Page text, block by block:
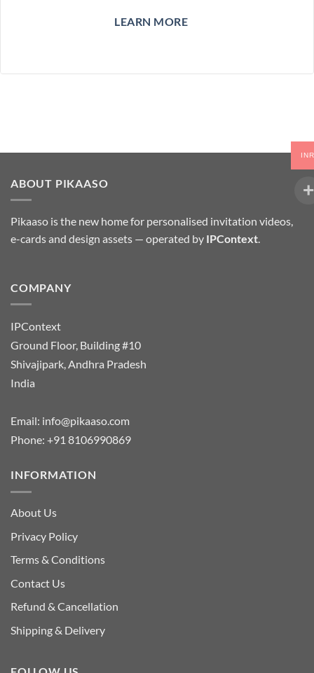
LEARN MORE
ABOUT PIKAASO
Pikaaso is the new home for personalised invitation videos,
e-cards and design assets — operated by IPContext.
COMPANY
IPContext
Ground Floor, Building #10
Shivajipark, Andhra Pradesh
India
Email: info@pikaaso.com
Phone: +91 8106990869
INFORMATION
About Us
Privacy Policy
Terms & Conditions
Contact Us
Refund & Cancellation
Shipping & Delivery
INR